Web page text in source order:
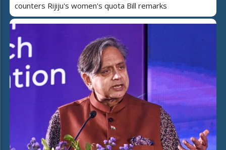
counters Rijiju's women's quota Bill remarks